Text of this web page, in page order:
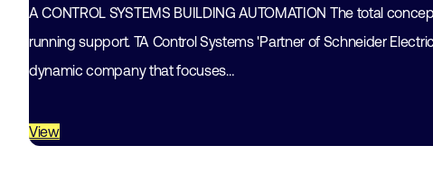
A CONTROL SYSTEMS BUILDING AUTOMATION The total
running support. TA Control Systems 'Partner of Schneider
dynamic company that focuses…
View